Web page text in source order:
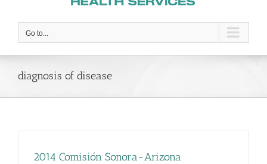
Go to...
diagnosis of disease
2014 Comisión Sonora-Arizona